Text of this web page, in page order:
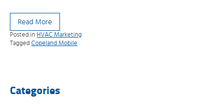
Read More
Posted in HVAC Marketing
Tagged Copeland Mobile
Categories